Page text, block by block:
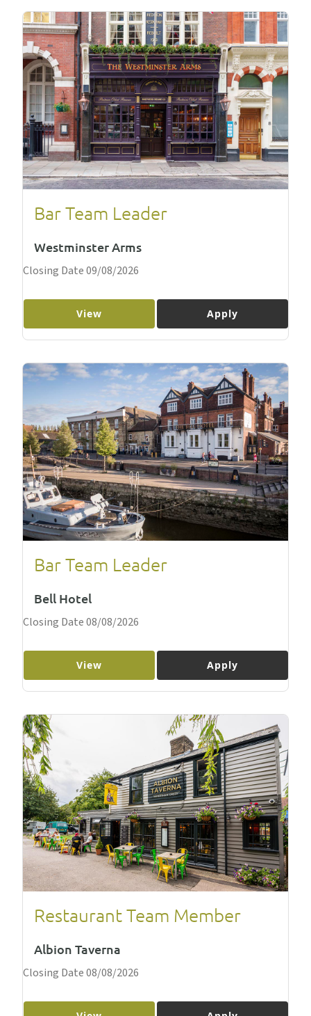
Bar Team Leader
Westminster Arms
Closing Date 09/08/2026
View Apply
Bar Team Leader
Bell Hotel
Closing Date 08/08/2026
View Apply
Restaurant Team Member
Albion Taverna
Closing Date 08/08/2026